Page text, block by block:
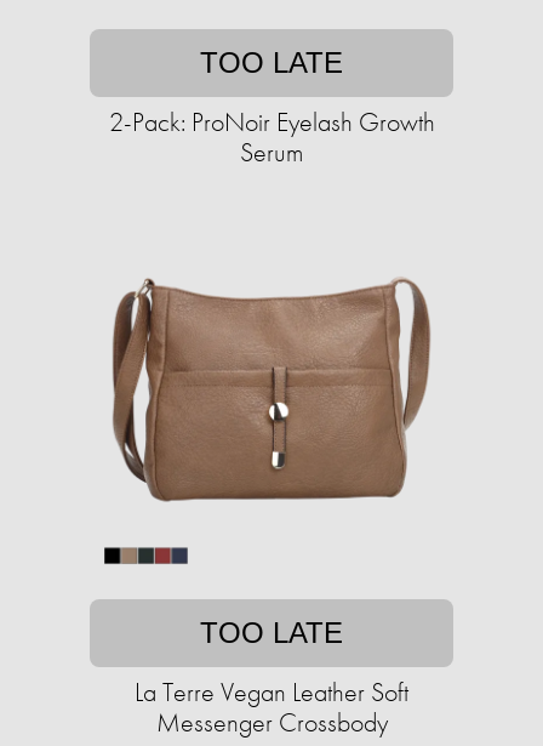
TOO LATE
2-Pack: ProNoir Eyelash Growth
Serum
TOO LATE
La Terre Vegan Leather Soft
Messenger Crossbody